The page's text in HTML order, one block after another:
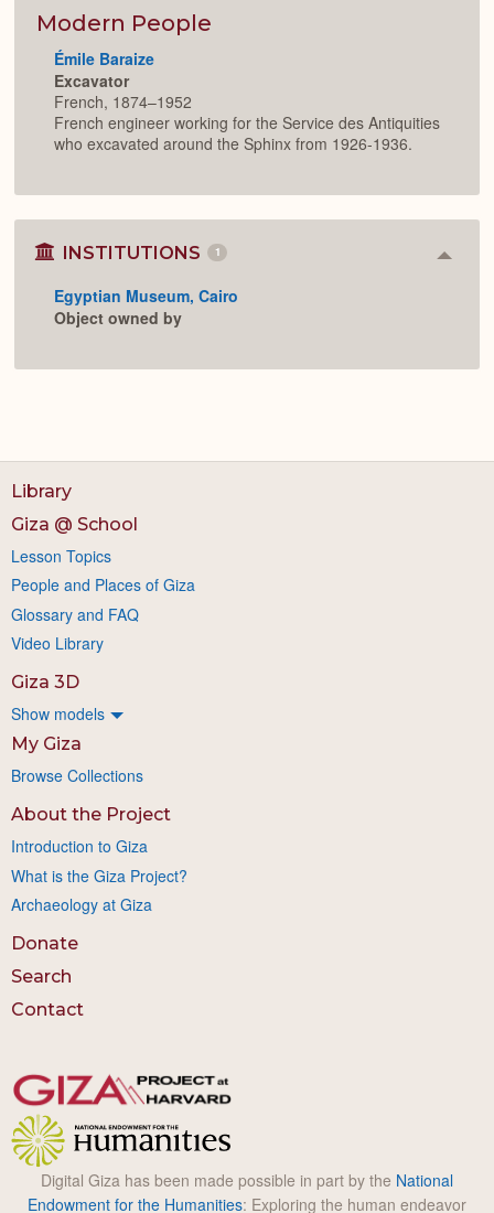
Modern People
Émile Baraize
Excavator
French, 1874–1952
French engineer working for the Service des Antiquities
who excavated around the Sphinx from 1926-1936.
INSTITUTIONS 1
Egyptian Museum, Cairo
Object owned by
Library
Giza @ School
Lesson Topics
People and Places of Giza
Glossary and FAQ
Video Library
Giza 3D
Show models
My Giza
Browse Collections
About the Project
Introduction to Giza
What is the Giza Project?
Archaeology at Giza
Donate
Search
Contact
Digital Giza has been made possible in part by the National
Endowment for the Humanities: Exploring the human endeavor